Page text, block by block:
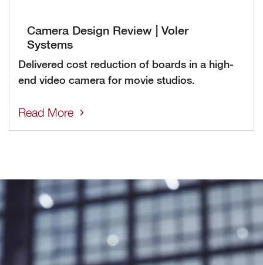
Camera Design Review | Voler
Systems
Delivered cost reduction of boards in a high-
end video camera for movie studios.
Read More